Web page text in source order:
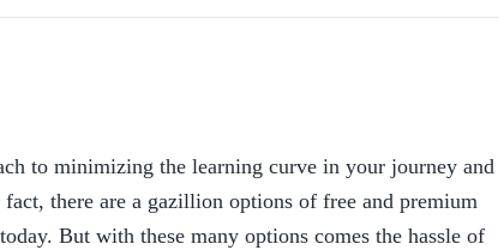
to minimizing the learning curve in your journey and
there are a gazillion options of free and premium
But with these many options comes the hassle of